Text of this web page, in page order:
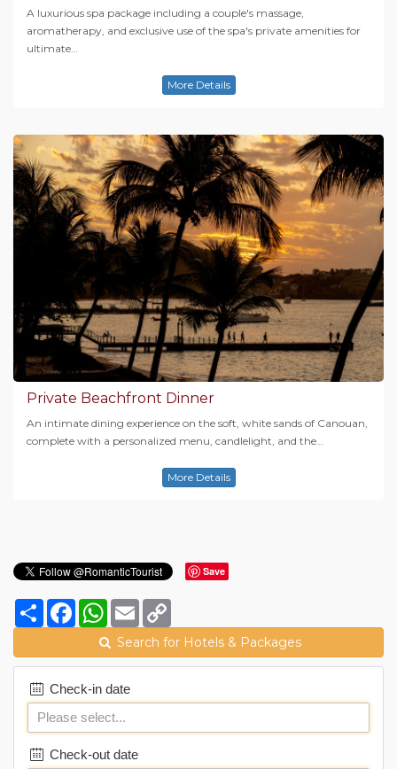
A luxurious spa package including a couple's massage,
aromatherapy, and exclusive use of the spa's private amenities for
ultimate…
More Details
Private Beachfront Dinner
An intimate dining experience on the soft, white sands of Canouan,
complete with a personalized menu, candlelight, and the…
More Details
Save
Share FacebookWhatsApp
Email
Search for Hotels & Packages
Check-in date
Check-out date